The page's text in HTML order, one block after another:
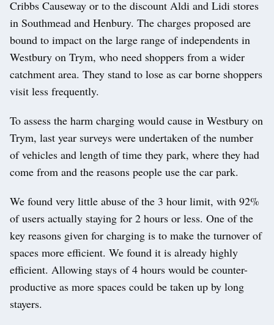
Cribbs Causeway or to the discount Aldi and Lidi stores
in Southmead and Henbury. The charges proposed are
bound to impact on the large range of independents in
Westbury on Trym, who need shoppers from a wider
catchment area. They stand to lose as car borne shoppers
visit less frequently.
To assess the harm charging would cause in Westbury on
Trym, last year surveys were undertaken of the number
of vehicles and length of time they park, where they had
come from and the reasons people use the car park.
We found very little abuse of the 3 hour limit, with 92%
of users actually staying for 2 hours or less. One of the
key reasons given for charging is to make the turnover of
spaces more efficient. We found it is already highly
efficient. Allowing stays of 4 hours would be counter-
productive as more spaces could be taken up by long
stayers.